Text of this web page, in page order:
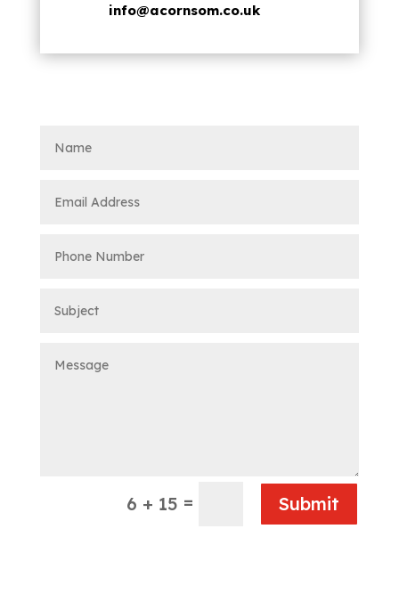
info@acornsom.co.uk
6 + 15 = Submit